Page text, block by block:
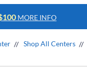
MORE INFO
Shop All Centers